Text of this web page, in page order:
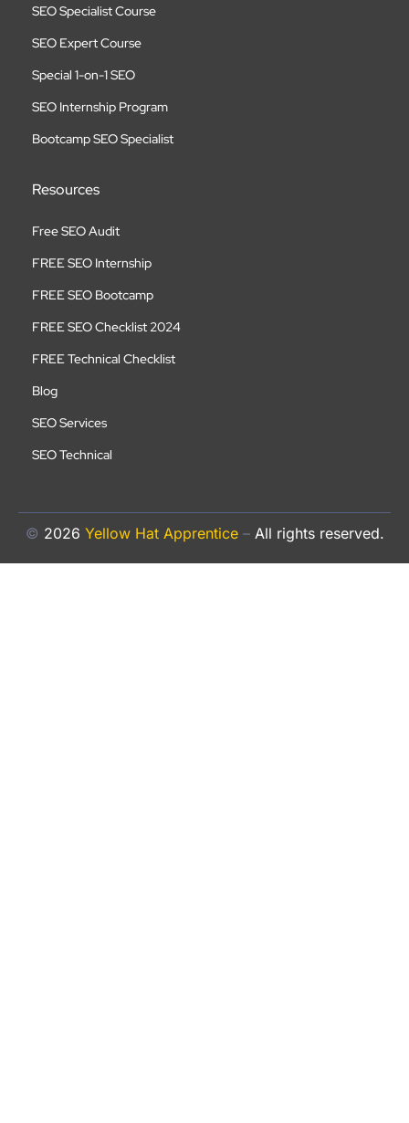
SEO Specialist Course
SEO Expert Course
Special 1-on-1 SEO
SEO Internship Program
Bootcamp SEO Specialist
Resources
Free SEO Audit
FREE SEO Internship
FREE SEO Bootcamp
FREE SEO Checklist 2024
FREE Technical Checklist
Blog
SEO Services
SEO Technical
© 2026 Yellow Hat Apprentice – All rights reserved.